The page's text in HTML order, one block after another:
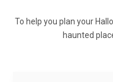
To help you plan your
haunted